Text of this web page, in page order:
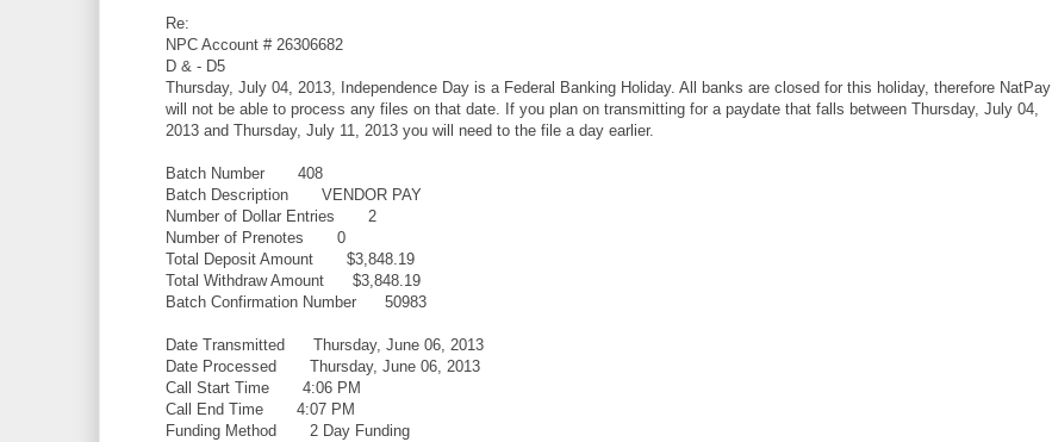
Re:
NPC Account # 26306682
D & - D5
Thursday, July 04, 2013, Independence Day is a Federal Banking Holiday. All banks are closed for this holiday, therefore NatPay
will not be able to process any files on that date. If you plan on transmitting for a paydate that falls between Thursday, July 04,
2013 and Thursday, July 11, 2013 you will need to the file a day earlier.
Batch Number 408
Batch Description VENDOR PAY
Number of Dollar Entries 2
Number of Prenotes 0
Total Deposit Amount $3,848.19
Total Withdraw Amount $3,848.19
Batch Confirmation Number 50983
Date Transmitted Thursday, June 06, 2013
Date Processed Thursday, June 06, 2013
Call Start Time 4:06 PM
Call End Time 4:07 PM
Funding Method 2 Day Funding